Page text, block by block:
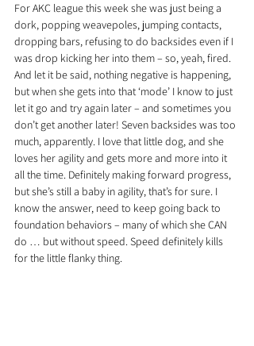
For AKC league this week she was just being a
dork, popping weavepoles, jumping contacts,
dropping bars, refusing to do backsides even if I
was drop kicking her into them – so, yeah, fired.
And let it be said, nothing negative is happening,
but when she gets into that ‘mode’ I know to just
let it go and try again later – and sometimes you
don’t get another later! Seven backsides was too
much, apparently. I love that little dog, and she
loves her agility and gets more and more into it
all the time. Definitely making forward progress,
but she’s still a baby in agility, that’s for sure. I
know the answer, need to keep going back to
foundation behaviors – many of which she CAN
do … but without speed. Speed definitely kills
for the little flanky thing.